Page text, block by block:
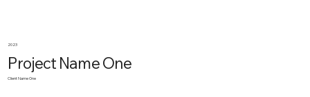
Client Name One
Project Name One
2023